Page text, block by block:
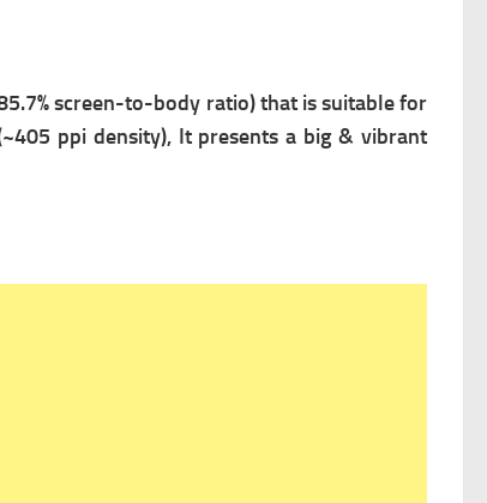
screen-to-body ratio) that is suitable for
ppi density), It presents a big & vibrant